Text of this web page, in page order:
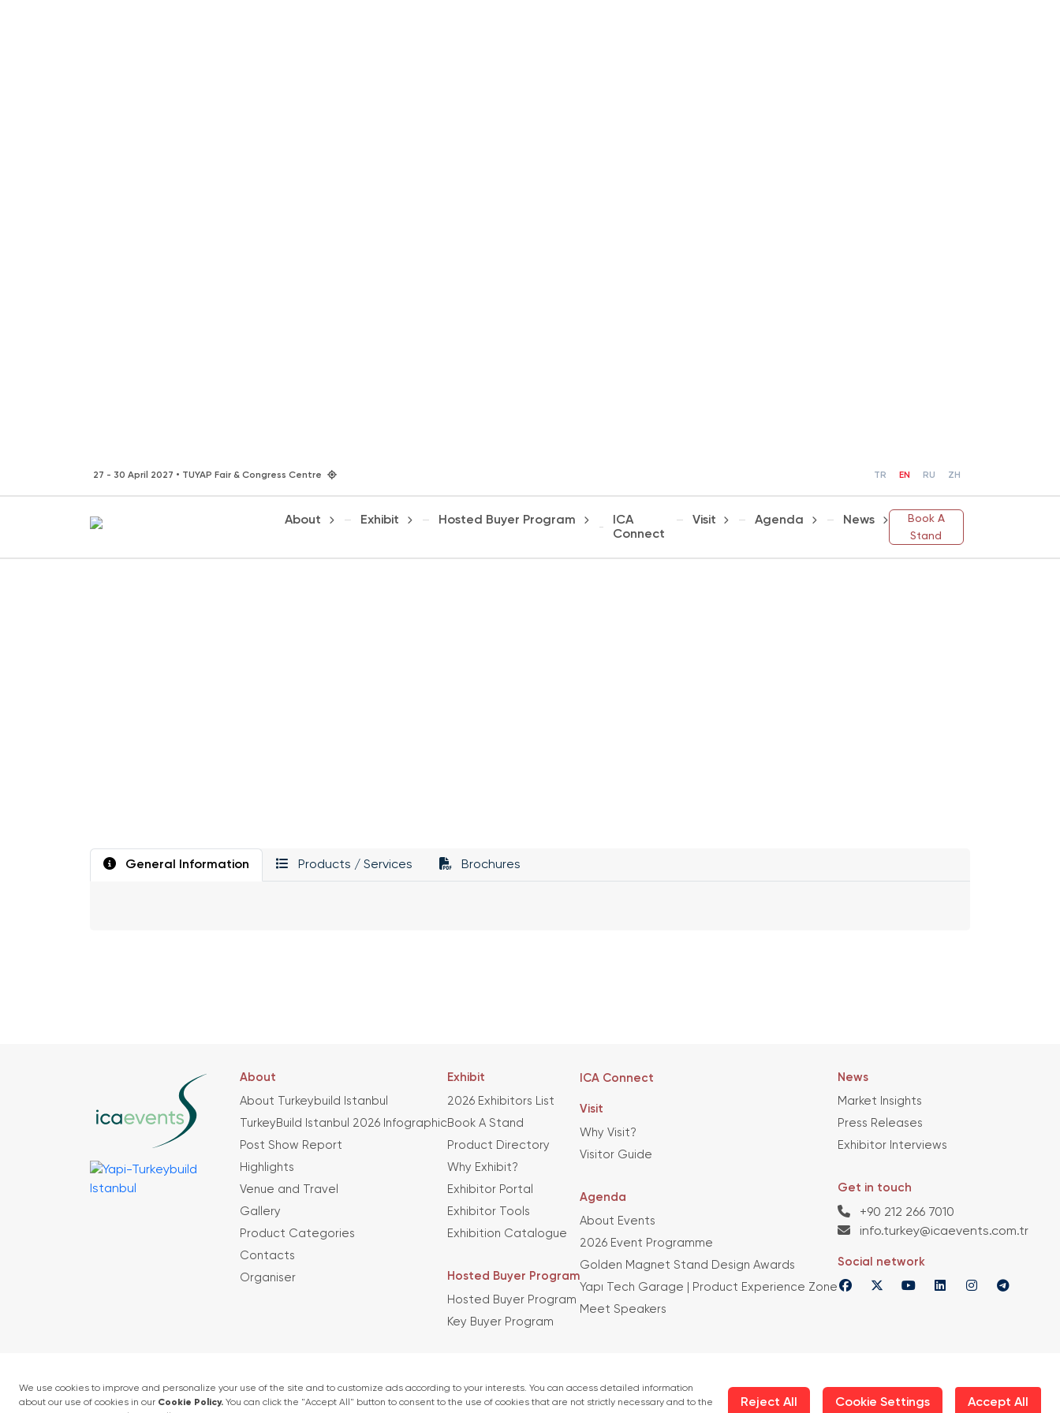
27 - 30 April 2027 • TUYAP Fair & Congress Centre TR EN RU ZH
About Exhibit Hosted Buyer Program
ICA
Connect
Visit Agenda News
Book A
Stand
General Information Products / Services Brochures
About
About Turkeybuild Istanbul
TurkeyBuild Istanbul 2026 Infographic
Post Show Report
Highlights
Venue and Travel
Gallery
Product Categories
Contacts
Organiser
Exhibit
2026 Exhibitors List
Book A Stand
Product Directory
Why Exhibit?
Exhibitor Portal
Exhibitor Tools
Exhibition Catalogue
Hosted Buyer Program
Hosted Buyer Program
Key Buyer Program
ICA Connect
Visit
Why Visit?
Visitor Guide
Agenda
About Events
2026 Event Programme
Golden Magnet Stand Design Awards
Yapı Tech Garage | Product Experience Zone
Meet Speakers
News
Market Insights
Press Releases
Exhibitor Interviews
Get in touch
+90 212 266 7010
info.turkey@icaevents.com.tr
Social network